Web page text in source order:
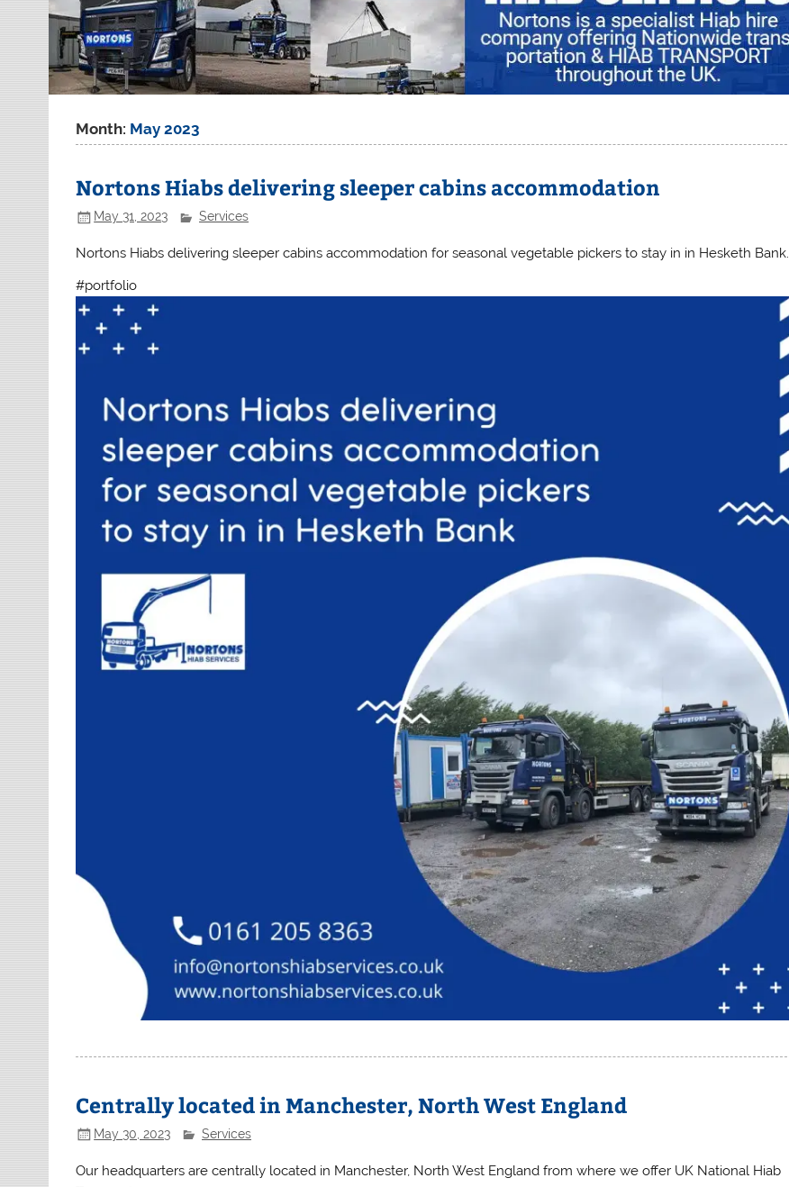
Month: May 2023
Nortons Hiabs delivering sleeper cabins accommodation
May 31, 2023 Services
Nortons Hiabs delivering sleeper cabins accommodation for seasonal vegetable pickers to stay in in Hesketh Bank.
#portfolio
Centrally located in Manchester, North West England
May 30, 2023 Services
Our headquarters are centrally located in Manchester, North West England from where we offer UK National Hiab